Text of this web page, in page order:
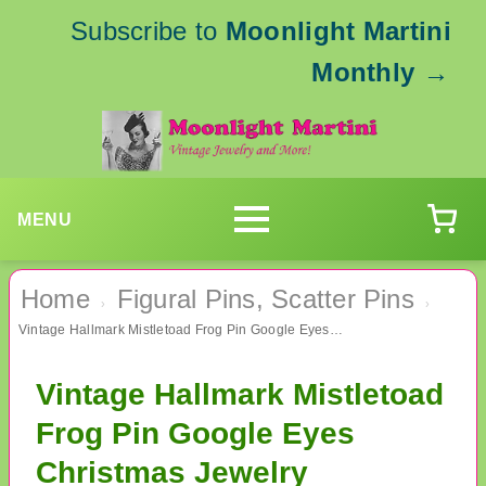
Subscribe to Moonlight Martini
Monthly →
MENU
Home › Figural Pins, Scatter Pins ›
Vintage Hallmark Mistletoad Frog Pin Google Eyes Christmas Jewelry
Vintage Hallmark Mistletoad
Frog Pin Google Eyes
Christmas Jewelry